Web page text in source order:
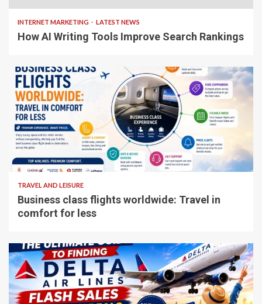
INTERNET MARKETING LATEST NEWS
How AI Writing Tools Improve Search Rankings
5 min read
TRAVEL AND LEISURE
Business class flights worldwide: Travel in
comfort for less